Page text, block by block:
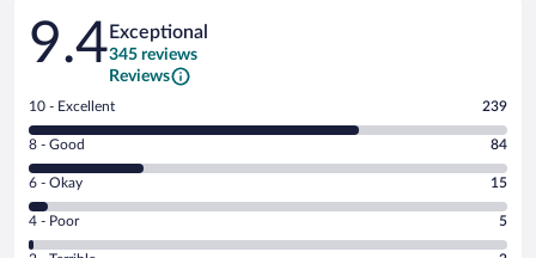
Reviews
9.4 Exceptional
345 reviews
Reviews
Rating
10
-
Excellent.
out
of
10 - Excellent 239
Rating
8
-
Good.
8 - Good 84
Rating
6
-
Okay.
6 - Okay 15
Rating
4
4 - Poor 5